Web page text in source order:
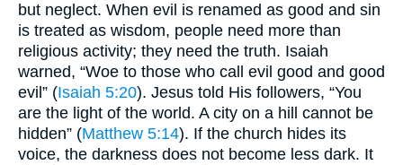
but neglect. When evil is renamed as good and sin
is treated as wisdom, people need more than
religious activity; they need the truth. Isaiah
warned, “Woe to those who call evil good and good
evil” (Isaiah 5:20). Jesus told His followers, “You
are the light of the world. A city on a hill cannot be
hidden” (Matthew 5:14). If the church hides its
voice, the darkness does not become less dark. It